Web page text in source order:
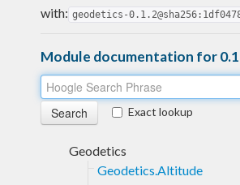
with: geodetics-
Module documentation for
Exact lookup
Geodetics
Geodetics.Altitude